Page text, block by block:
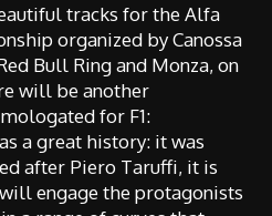
tracks for the Alfa
organized by Canossa
Bull Ring and Monza, on
will be another
for F1:
a great history: it was
after Piero Taruffi, it is
engage the protagonists